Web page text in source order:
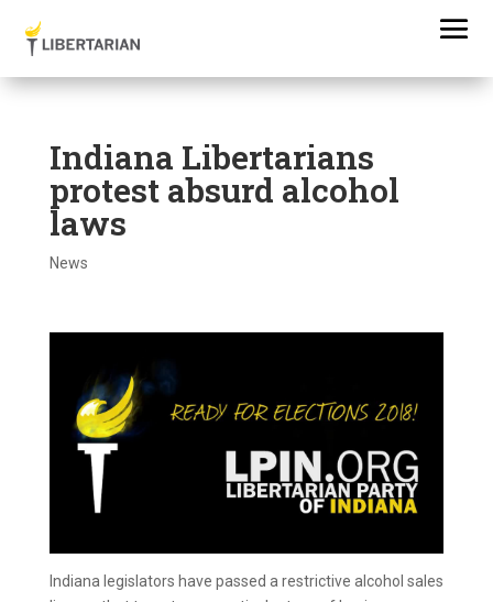
Indiana Libertarians
protest absurd alcohol
laws
News
Indiana legislators have passed a restrictive alcohol sales